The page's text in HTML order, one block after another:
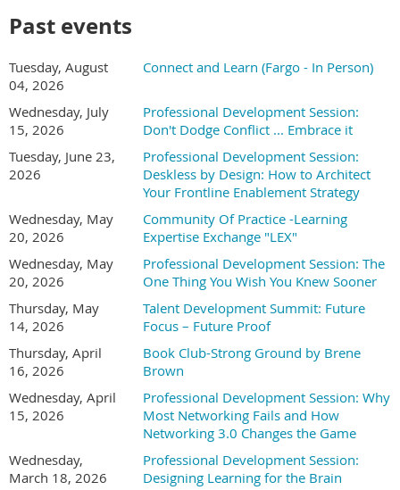
development, and feedback generation
programs- Quick wins you can achieve this week with the
tools you already have access to
After attending this session, you will be able to:
This is a practical session designed for L&D professionals who
want to work smarter, not harder. You'll leave with templates,
prompt examples, and a clear action plan for incorporating AI
into your workflow. No technical background required.
Jess works with
leadership teams to turn
AI from an
possibilities into clear,
drive real business
value. Her work sits at
the intersection of
strategy, operations,
culture, and change,
Past events
Tuesday, August
04, 2026
Connect and Learn (Fargo - In Person)
Wednesday, July
15, 2026
Professional Development Session:
Don't Dodge Conflict ... Embrace it
Tuesday, June 23,
2026
Professional Development Session:
Deskless by Design: How to Architect
Your Frontline Enablement Strategy
Wednesday, May
20, 2026
Community Of Practice -Learning
Expertise Exchange "LEX"
Wednesday, May
20, 2026
Professional Development Session: The
One Thing You Wish You Knew Sooner
Thursday, May
14, 2026
Talent Development Summit: Future
Focus – Future Proof
Thursday, April
16, 2026
Book Club-Strong Ground by Brene
Brown
Wednesday, April
15, 2026
Professional Development Session: Why
Most Networking Fails and How
Networking 3.0 Changes the Game
Wednesday,
March 18, 2026
Professional Development Session:
Designing Learning for the Brain